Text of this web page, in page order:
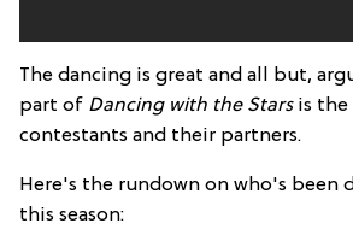
The dancing is great and all but,
part of Dancing with the Stars is
contestants and their partners.
Here's the rundown on who's been
this season: